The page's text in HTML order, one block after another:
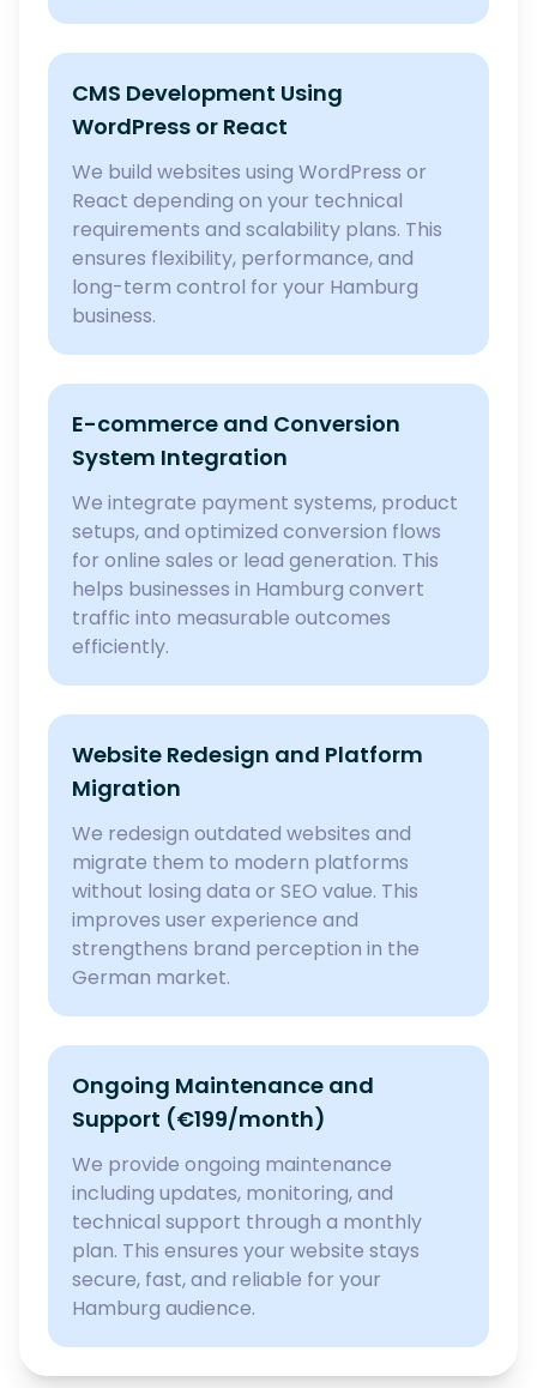
CMS Development Using
WordPress or React
We build websites using WordPress or
React depending on your technical
requirements and scalability plans. This
ensures flexibility, performance, and
long-term control for your Hamburg
business.
E-commerce and Conversion
System Integration
We integrate payment systems, product
setups, and optimized conversion flows
for online sales or lead generation. This
helps businesses in Hamburg convert
traffic into measurable outcomes
efficiently.
Website Redesign and Platform
Migration
We redesign outdated websites and
migrate them to modern platforms
without losing data or SEO value. This
improves user experience and
strengthens brand perception in the
German market.
Ongoing Maintenance and
Support (€199/month)
We provide ongoing maintenance
including updates, monitoring, and
technical support through a monthly
plan. This ensures your website stays
secure, fast, and reliable for your
Hamburg audience.